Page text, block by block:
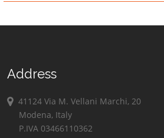
Address
41124 Via M. Vellani Marchi, 20
Modena, Italy
P.IVA 03466110362